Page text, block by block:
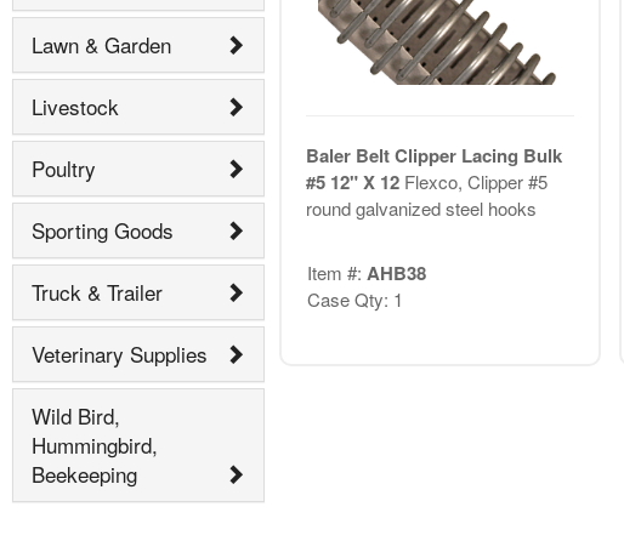
Lawn & Garden
Livestock
Poultry
Sporting Goods
Truck & Trailer
Veterinary Supplies
Wild Bird,
Hummingbird,
Beekeeping
Baler Belt Clipper Lacing Bulk
#5 12" X 12 Flexco, Clipper #5
round galvanized steel hooks
Item #: AHB38
Case Qty: 1